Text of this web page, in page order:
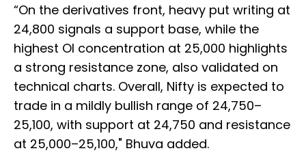
“On the derivatives front, heavy put writing at
24,800 signals a support base, while the
highest OI concentration at 25,000 highlights
a strong resistance zone, also validated on
technical charts. Overall, Nifty is expected to
trade in a mildly bullish range of 24,750–
25,100, with support at 24,750 and resistance
at 25,000–25,100," Bhuva added.